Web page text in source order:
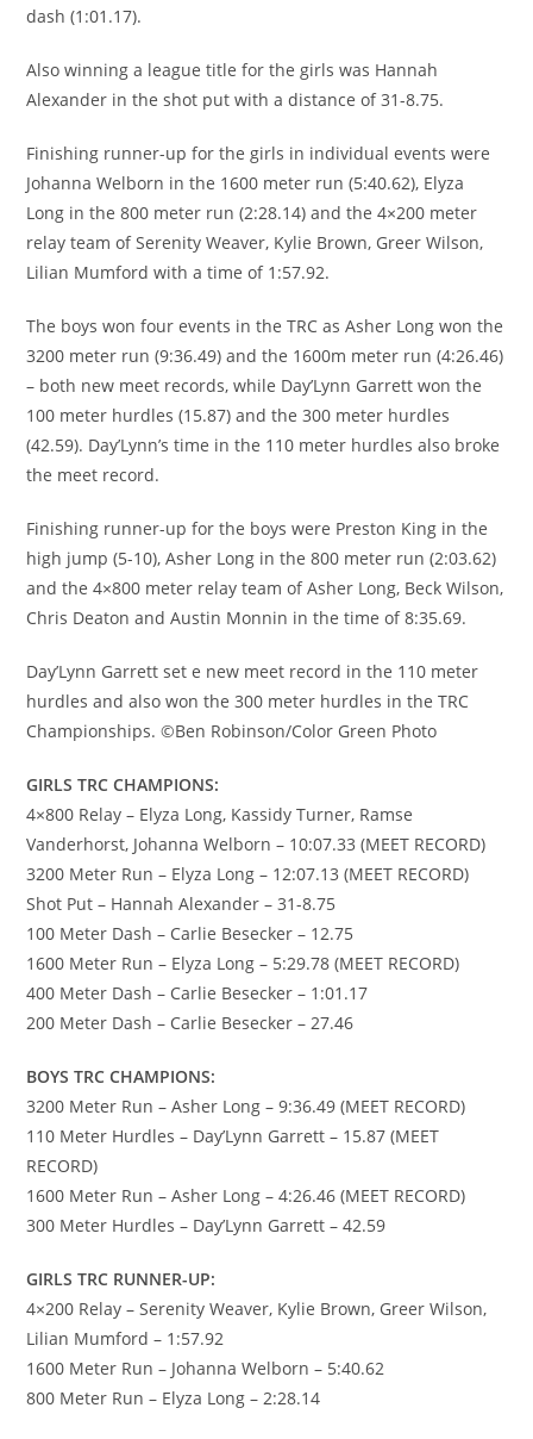
dash (1:01.17).
Also winning a league title for the girls was Hannah
Alexander in the shot put with a distance of 31-8.75.
Finishing runner-up for the girls in individual events were
Johanna Welborn in the 1600 meter run (5:40.62), Elyza
Long in the 800 meter run (2:28.14) and the 4×200 meter
relay team of Serenity Weaver, Kylie Brown, Greer Wilson,
Lilian Mumford with a time of 1:57.92.
The boys won four events in the TRC as Asher Long won the
3200 meter run (9:36.49) and the 1600m meter run (4:26.46)
– both new meet records, while Day’Lynn Garrett won the
100 meter hurdles (15.87) and the 300 meter hurdles
(42.59). Day’Lynn’s time in the 110 meter hurdles also broke
the meet record.
Finishing runner-up for the boys were Preston King in the
high jump (5-10), Asher Long in the 800 meter run (2:03.62)
and the 4×800 meter relay team of Asher Long, Beck Wilson,
Chris Deaton and Austin Monnin in the time of 8:35.69.
Day’Lynn Garrett set e new meet record in the 110 meter
hurdles and also won the 300 meter hurdles in the TRC
Championships. ©Ben Robinson/Color Green Photo
GIRLS TRC CHAMPIONS:
4×800 Relay – Elyza Long, Kassidy Turner, Ramse
Vanderhorst, Johanna Welborn – 10:07.33 (MEET RECORD)
3200 Meter Run – Elyza Long – 12:07.13 (MEET RECORD)
Shot Put – Hannah Alexander – 31-8.75
100 Meter Dash – Carlie Besecker – 12.75
1600 Meter Run – Elyza Long – 5:29.78 (MEET RECORD)
400 Meter Dash – Carlie Besecker – 1:01.17
200 Meter Dash – Carlie Besecker – 27.46
BOYS TRC CHAMPIONS:
3200 Meter Run – Asher Long – 9:36.49 (MEET RECORD)
110 Meter Hurdles – Day’Lynn Garrett – 15.87 (MEET
RECORD)
1600 Meter Run – Asher Long – 4:26.46 (MEET RECORD)
300 Meter Hurdles – Day’Lynn Garrett – 42.59
GIRLS TRC RUNNER-UP:
4×200 Relay – Serenity Weaver, Kylie Brown, Greer Wilson,
Lilian Mumford – 1:57.92
1600 Meter Run – Johanna Welborn – 5:40.62
800 Meter Run – Elyza Long – 2:28.14